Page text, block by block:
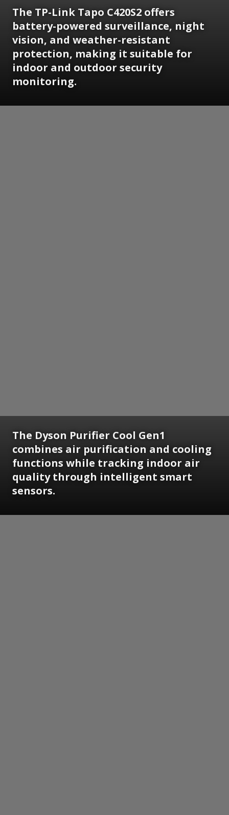
The TP-Link Tapo C420S2 offers
battery-powered surveillance, night
vision, and weather-resistant
protection, making it suitable for
indoor and outdoor security
monitoring.
The Dyson Purifier Cool Gen1
combines air purification and cooling
functions while tracking indoor air
quality through intelligent smart
sensors.